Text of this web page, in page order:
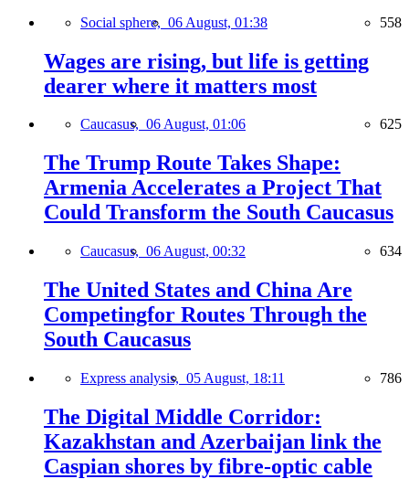
Social sphere, 06 August, 01:38 558
Wages are rising, but life is getting
dearer where it matters most
Caucasus, 06 August, 01:06 625
The Trump Route Takes Shape:
Armenia Accelerates a Project That
Could Transform the South Caucasus
Caucasus, 06 August, 00:32 634
The United States and China Are
Competingfor Routes Through the
South Caucasus
Express analysis, 05 August, 18:11 786
The Digital Middle Corridor:
Kazakhstan and Azerbaijan link the
Caspian shores by fibre-optic cable